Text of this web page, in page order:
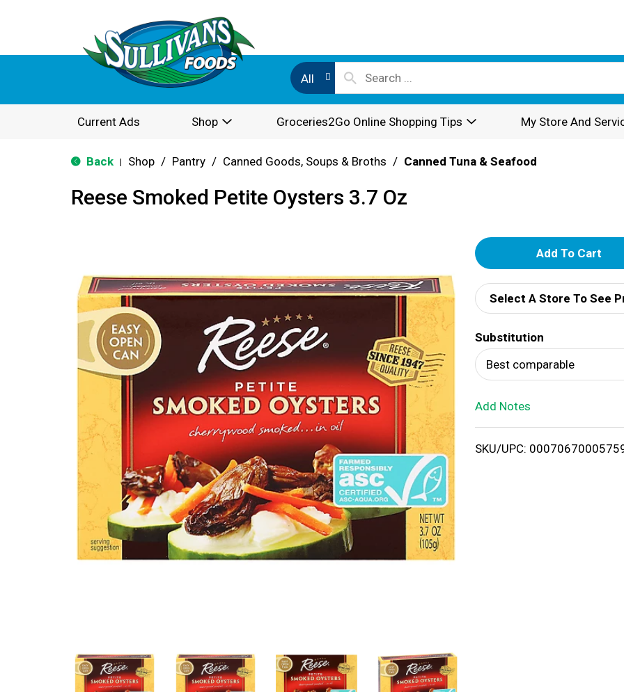
All
Current Ads Shop Groceries2Go Online Shopping Tips My Store And
Back Shop / Pantry / Canned Goods, Soups & Broths / Canned Tuna & Seafood
Reese Smoked Petite Oysters 3.7 Oz
A
d
d
T
o
i
Select A Store To See
Substitution
Best comparable
Add Notes
SKU/UPC: